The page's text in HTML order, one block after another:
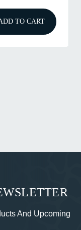
TO CART
And Upcoming